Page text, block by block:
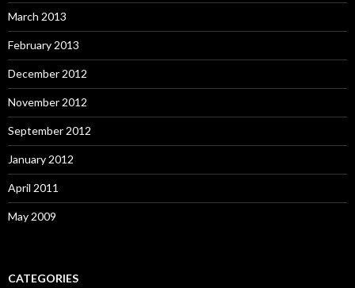
March 2013
February 2013
December 2012
November 2012
September 2012
January 2012
April 2011
May 2009
CATEGORIES